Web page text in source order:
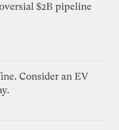
$2B pipeline
Consider an EV